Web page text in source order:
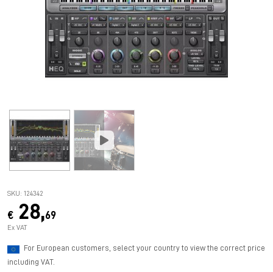
SKU: 124342
€ 28,69
Ex VAT
For European customers, select your country to view the correct price
including VAT.